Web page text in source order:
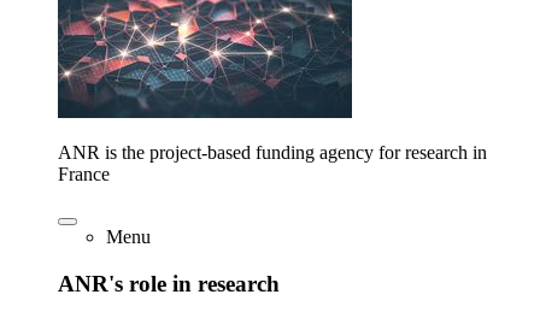
ANR is the project-based funding agency for research in
France
Menu
ANR's role in research